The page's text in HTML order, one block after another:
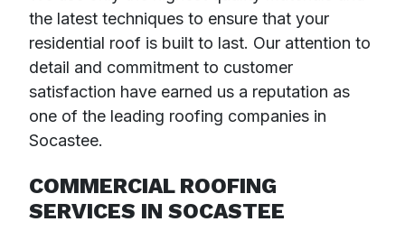
the latest techniques to ensure that your
residential roof is built to last. Our attention to
detail and commitment to customer
satisfaction have earned us a reputation as
one of the leading roofing companies in
Socastee.
COMMERCIAL ROOFING
SERVICES IN SOCASTEE